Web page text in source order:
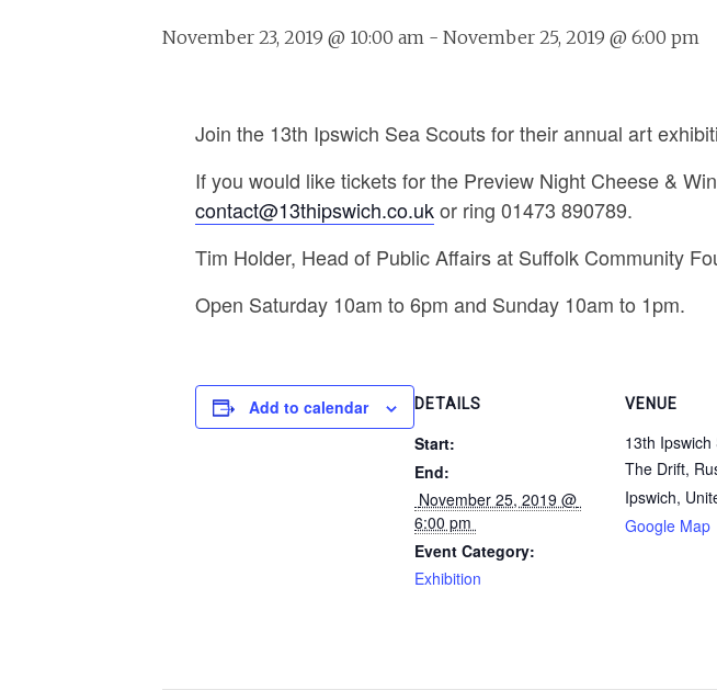
November 23, 2019 @ 10:00 am - November 25, 2019 @ 6:00 pm
Join the 13th Ipswich Sea Scouts for their annual art
If you would like tickets for the Preview Night Cheese &
contact@13thipswich.co.ukor ring 01473 890789.
Tim Holder, Head of Public Affairs at Suffolk Community
Open Saturday 10am to 6pm and Sunday 10am to 1pm.
Add to calendar DETAILS
Start:
End:
6:00 pm
Event Category:
Exhibition
VENUE
13th Ipswich
The Drift,
Ipswich,
Google Map